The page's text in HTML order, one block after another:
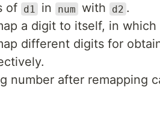
of d1 in num with d2 .
a digit to itself, in which
different digits for
number after remapping